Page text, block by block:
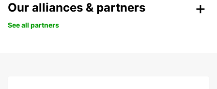
Our alliances & partners
See all partners